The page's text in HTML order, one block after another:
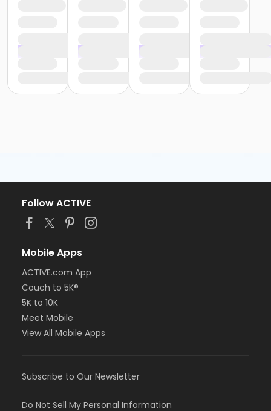
Follow ACTIVE
Mobile Apps
ACTIVE.com App
Couch to 5K®
5K to 10K
Meet Mobile
View All Mobile Apps
Subscribe to Our Newsletter
Do Not Sell My Personal Information